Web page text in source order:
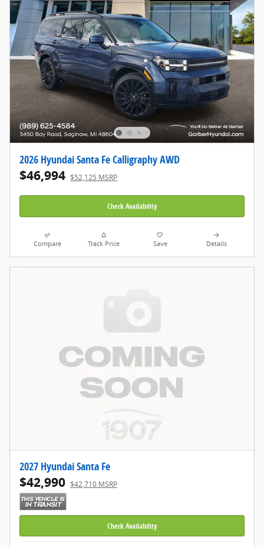
2026 Hyundai Santa Fe Calligraphy AWD
$46,994 $52,125 MSRP
Check Availability
Compare Track Price Save Details
2027 Hyundai Santa Fe
$42,990 $42,710 MSRP
Check Availability